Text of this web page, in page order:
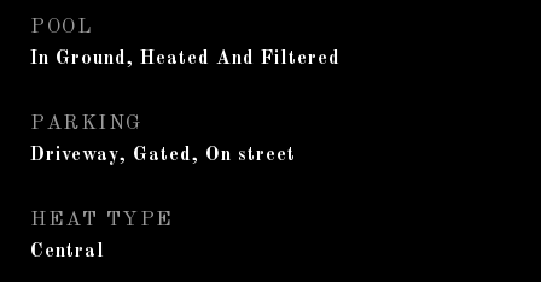
POOL
In Ground, Heated And Filtered
PARKING
Driveway, Gated, On street
HEAT TYPE
Central